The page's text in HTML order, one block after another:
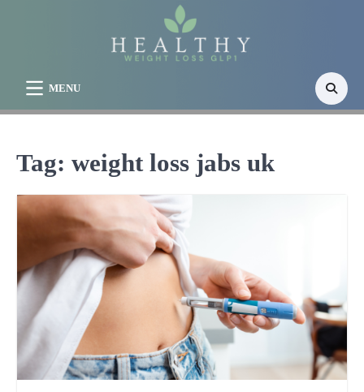
MENU
Tag: weight loss jabs uk